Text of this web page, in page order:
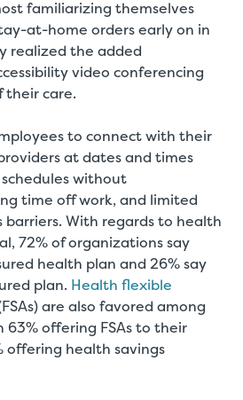
familiarizing themselves
at-home orders early on in
realized the added
video conferencing
their care.
to connect with their
at dates and times
without
time off work, and limited
barriers. With regards to health
72% of organizations say
health plan and 26% say
plan. Health flexible
are also favored among
63% offering FSAs to their
offering health savings